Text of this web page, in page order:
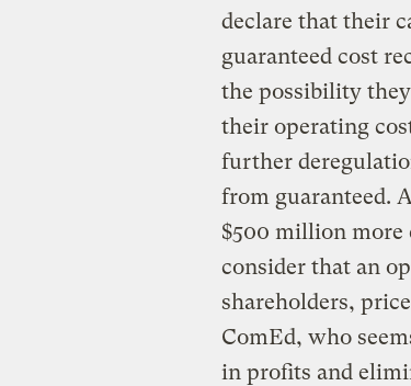
declare that their
guaranteed cost
the possibility
their operating
further
from guaranteed.
$500 million more
consider that an
shareholders,
ComEd, who
in profits and